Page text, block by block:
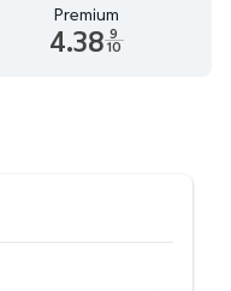
Premium
4.38 9
10